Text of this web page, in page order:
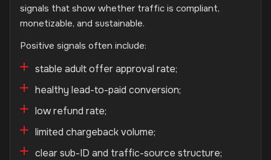
signals that show whether traffic is compliant,
monetizable, and sustainable.
Positive signals often include:
stable adult offer approval rate;
healthy lead-to-paid conversion;
low refund rate;
limited chargeback volume;
clear sub-ID and traffic-source structure;